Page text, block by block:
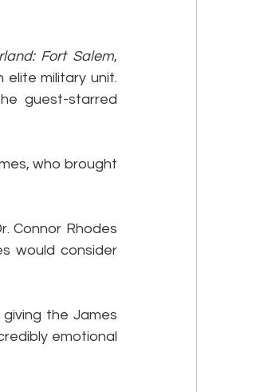
Fort Salem,
military unit.
guest-starred
who brought
Connor Rhodes
would consider
the James
emotional